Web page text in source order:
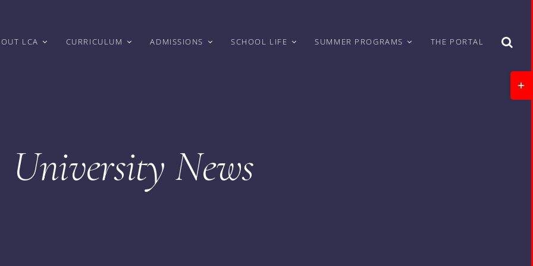
LCA CURRICULUM ADMISSIONS SCHOOL LIFE SUMMER PROGRAMS THE PORTAL
University News